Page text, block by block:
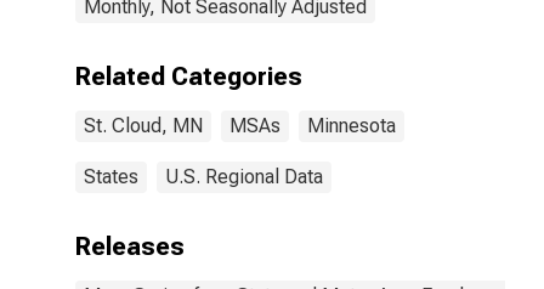
Monthly, Not Seasonally Adjusted
Related Categories
St. Cloud, MN MSAs Minnesota
States U.S. Regional Data
Releases